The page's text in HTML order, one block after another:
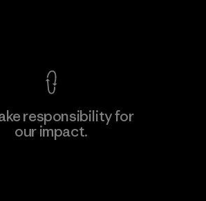
responsibility for
our impact.